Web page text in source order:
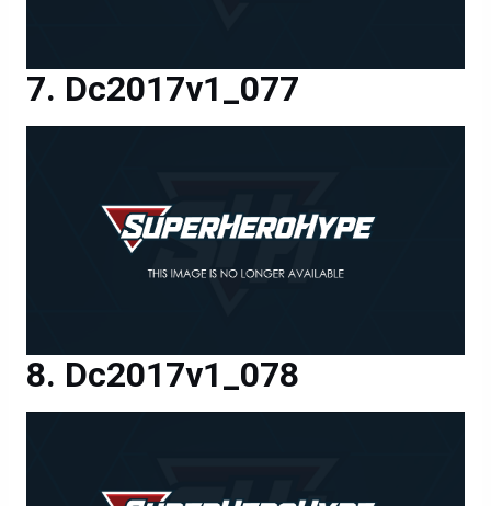
Dc2017v1_077
Dc2017v1_078